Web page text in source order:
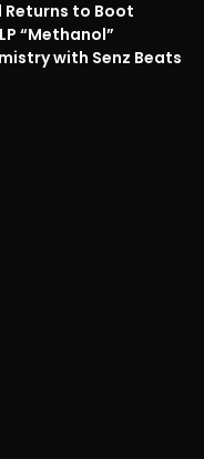
Returns to Boot
“Methanol”
with Senz Beats